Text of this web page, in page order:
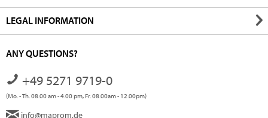
LEGAL INFORMATION
ANY QUESTIONS?
+49 5271 9719-0
(Mo. - Th. 08.00 am - 4.00 pm, Fr. 08.00am - 12.00pm)
info@maprom.de